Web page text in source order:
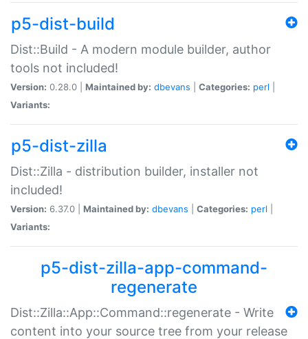
p5-dist-build
Dist::Build - A modern module builder, author
tools not included!
Version: 0.28.0 | Maintained by: dbevans Categories: perl
Variants:
p5-dist-zilla
Dist::Zilla - distribution builder, installer not
included!
Version: 6.37.0 | Maintained by: dbevans Categories: perl
Variants:
p5-dist-zilla-app-command-
regenerate
Dist::Zilla::App::Command::regenerate - Write
content into your source tree from your release